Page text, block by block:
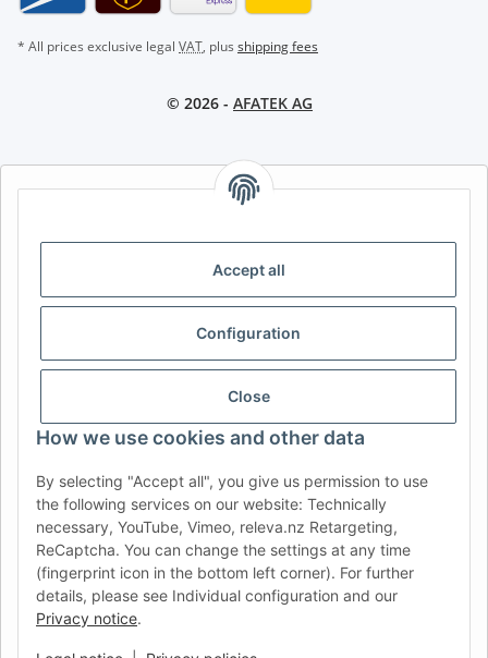
Accept all
Configuration
Close
How we use cookies and other data
By selecting "Accept all", you give us permission to use
the following services on our website: Technically
necessary, YouTube, Vimeo, releva.nz Retargeting,
ReCaptcha. You can change the settings at any time
(fingerprint icon in the bottom left corner). For further
details, please see Individual configuration and our
Privacy notice.
* All prices exclusive legal VAT, plus shipping fees
© 2026 - AFATEK AG
AFATEK INTERNATIONAL – SELECT REGION & LANGUAGE |
CH (DE)
USA
SE FI CZ HU
AFATEK USA | Your expert for trailer and commercial vehicle
parts
Inquiries & Support:moc.ketafa@ofni
Direct international shipping from our central hub in Germany.
Secure payment via PayPal or Credit Card.